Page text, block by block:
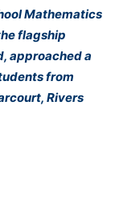
Mathematics
flagship
approached a
from
Rivers